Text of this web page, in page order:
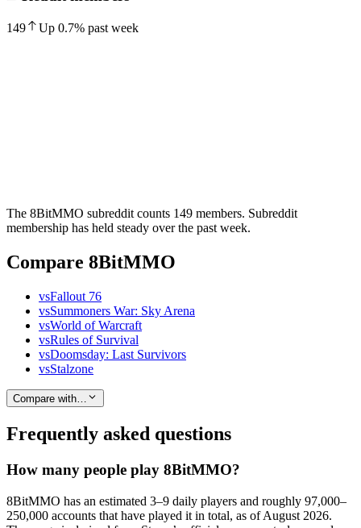
149 Up 0.7% past week
The 8BitMMO subreddit counts 149 members. Subreddit
membership has held steady over the past week.
Compare 8BitMMO
vsFallout 76
vsSummoners War: Sky Arena
vsWorld of Warcraft
vsRules of Survival
vsDoomsday: Last Survivors
vsStalzone
Compare with…
Frequently asked questions
How many people play 8BitMMO?
8BitMMO has an estimated 3–9 daily players and roughly 97,000–
250,000 accounts that have played it in total, as of August 2026.